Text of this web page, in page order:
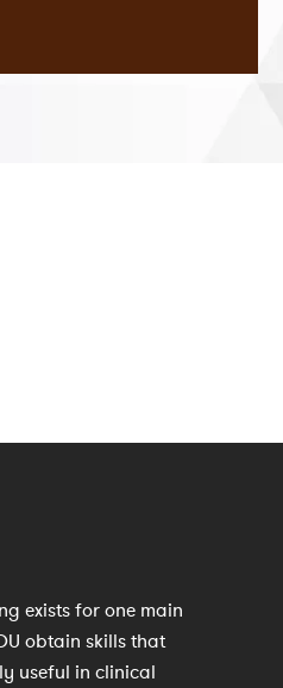
exists for one main
obtain skills that
useful in clinical